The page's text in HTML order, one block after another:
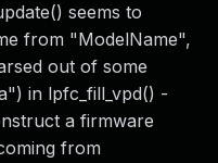
seems to
from "ModelName",
out of some
in lpfc_fill_vpd() -
a firmware
from